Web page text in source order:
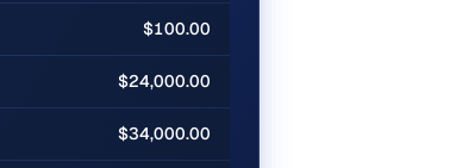
$100.00
$24,000.00
$34,000.00